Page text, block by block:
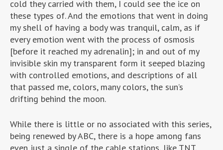
cold they carried with them, I could see the ice on
these types of. And the emotions that went in doing
my shell of having a body was tranquil, calm, as if
every emotion went with the process of osmosis
[before it reached my adrenalin]; in and out of my
invisible skin my transparent form it seeped blazing
with controlled emotions, and descriptions of all
that passed me, colors, many colors, the sun’s
drifting behind the moon.
While there is little or no associated with this series,
being renewed by ABC, there is a hope among fans